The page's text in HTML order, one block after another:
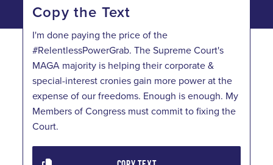
Copy the Text
I'm done paying the price of the
#RelentlessPowerGrab. The Supreme Court's
MAGA majority is helping their corporate &
special-interest cronies gain more power at the
expense of our freedoms. Enough is enough. My
Members of Congress must commit to fixing the
Court.